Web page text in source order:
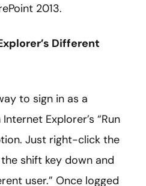
2013.
Different
to sign in as a
Explorer’s “Run
Just right-click the
shift key down and
user.” Once logged